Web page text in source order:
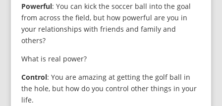
Powerful: You can kick the soccer ball into the goal
from across the field, but how powerful are you in
your relationships with friends and family and
others?
What is real power?
Control: You are amazing at getting the golf ball in
the hole, but how do you control other things in your
life.